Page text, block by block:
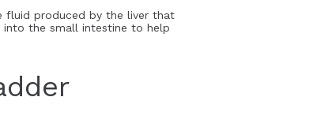
fluid produced by the liver that
the small intestine to help